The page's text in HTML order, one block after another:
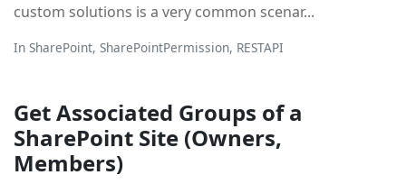
custom solutions is a very common scenar...
In SharePoint, SharePointPermission, RESTAPI
Get Associated Groups of a
SharePoint Site (Owners,
Members)